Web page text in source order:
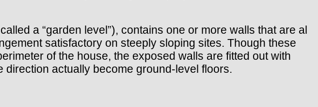
a “garden level”), contains one or more walls that are al
satisfactory on steeply sloping sites. Though these
of the house, the exposed walls are fitted out with
actually become ground-level floors.